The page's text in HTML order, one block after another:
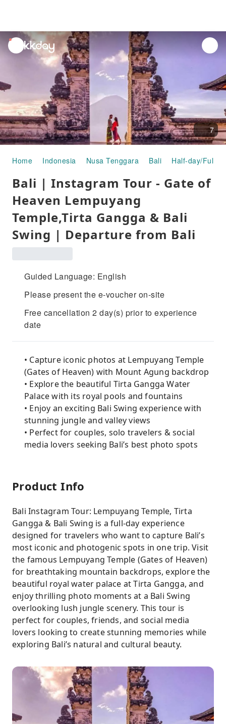
unread
notifications
7
Home Indonesia Nusa Tenggara Bali Half-day/Full-
Bali | Instagram Tour - Gate of
Heaven Lempuyang
Temple,Tirta Gangga & Bali
Swing | Departure from Bali
Guided Language: English
Please present the e-voucher on-site
Free cancellation 2 day(s) prior to experience
date
• Capture iconic photos at Lempuyang Temple
(Gates of Heaven) with Mount Agung backdrop
• Explore the beautiful Tirta Gangga Water
Palace with its royal pools and fountains
• Enjoy an exciting Bali Swing experience with
stunning jungle and valley views
• Perfect for couples, solo travelers & social
media lovers seeking Bali’s best photo spots
Product Info
Bali Instagram Tour: Lempuyang Temple, Tirta
Gangga & Bali Swing is a full-day experience
designed for travelers who want to capture Bali’s
most iconic and photogenic spots in one trip. Visit
the famous Lempuyang Temple (Gates of Heaven)
for breathtaking mountain backdrops, explore the
beautiful royal water palace at Tirta Gangga, and
enjoy thrilling photo moments at a Bali Swing
overlooking lush jungle scenery. This tour is
perfect for couples, friends, and social media
lovers looking to create stunning memories while
exploring Bali’s natural and cultural beauty.